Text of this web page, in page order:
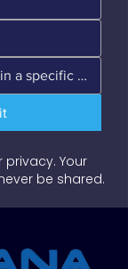
privacy. Your
be shared.